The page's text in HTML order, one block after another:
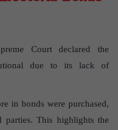
Court declared the
due to its lack of
in bonds were purchased,
This highlights the